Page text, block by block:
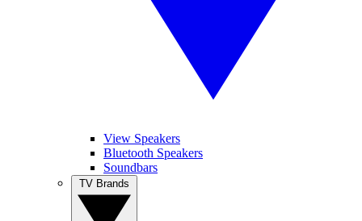
View Speakers
Bluetooth Speakers
Soundbars